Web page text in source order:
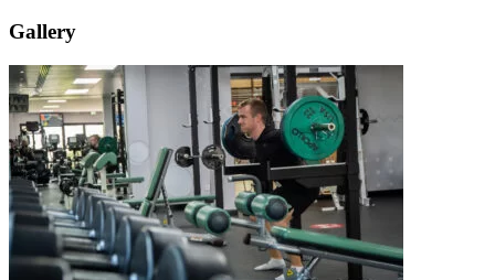
Gallery